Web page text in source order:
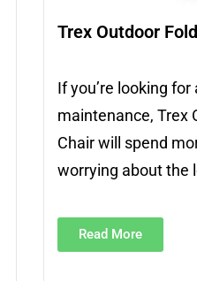
Trex Outdoor
If you’re looking
maintenance, Trex
Chair will spend
worrying about the
Read More